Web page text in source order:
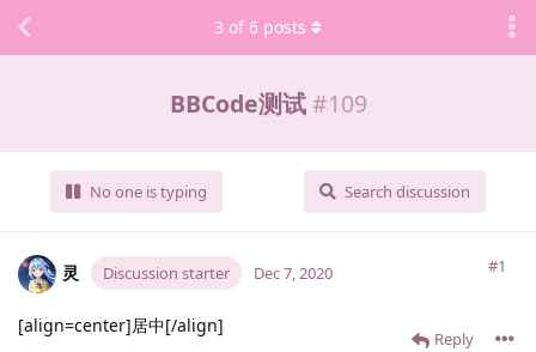
BBCode测试 #109
No one is typing Search discussion
3 of 6 posts
灵 Discussion starter #1
Dec 7, 2020
[align=center]居中[/align]
Reply